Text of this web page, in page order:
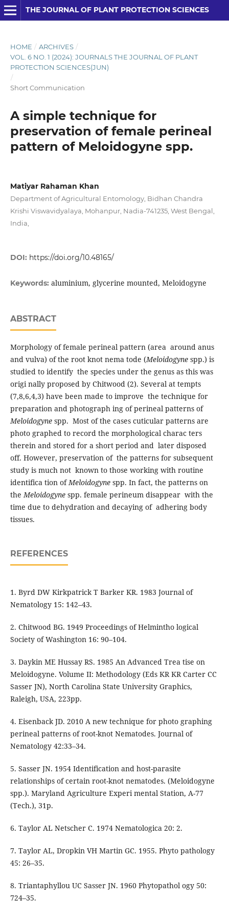
THE JOURNAL OF PLANT PROTECTION SCIENCES
HOME / ARCHIVES /
VOL. 6 NO. 1 (2024): JOURNALS THE JOURNAL OF PLANT
PROTECTION SCIENCES(JUN)
/
Short Communication
A simple technique for
preservation of female perineal
pattern of Meloidogyne spp.
Matiyar Rahaman Khan
Department of Agricultural Entomology, Bidhan Chandra
Krishi Viswavidyalaya, Mohanpur, Nadia-741235, West Bengal,
India,
DOI: https://doi.org/10.48165/
Keywords: aluminium, glycerine mounted, Meloidogyne
ABSTRACT
Morphology of female perineal pattern (area around anus
and vulva) of the root knot nema tode (Meloidogyne spp.) is
studied to identify the species under the genus as this was
origi nally proposed by Chitwood (2). Several at tempts
(7,8,6,4,3) have been made to improve the technique for
preparation and photograph ing of perineal patterns of
Meloidogyne spp. Most of the cases cuticular patterns are
photo graphed to record the morphological charac ters
therein and stored for a short period and later disposed
off. However, preservation of the patterns for subsequent
study is much not known to those working with routine
identifica tion ofMeloidogyne spp. In fact, the patterns on
theMeloidogyne spp. female perineum disappear with the
time due to dehydration and decaying of adhering body
tissues.
REFERENCES
1. Byrd DW Kirkpatrick T Barker KR. 1983 Journal of
Nematology 15: 142–43.
2. Chitwood BG. 1949 Proceedings of Helmintho logical
Society of Washington 16: 90–104.
3. Daykin ME Hussay RS. 1985 An Advanced Trea tise on
Meloidogyne. Volume II: Methodology (Eds KR KR Carter CC
Sasser JN), North Carolina State University Graphics,
Raleigh, USA, 223pp.
4. Eisenback JD. 2010 A new technique for photo graphing
perineal patterns of root-knot Nematodes. Journal of
Nematology 42:33–34.
5. Sasser JN. 1954 Identification and host-parasite
relationships of certain root-knot nematodes. (Meloidogyne
spp.). Maryland Agriculture Experi mental Station, A-77
(Tech.), 31p.
6. Taylor AL Netscher C. 1974 Nematologica 20: 2.
7. Taylor AL, Dropkin VH Martin GC. 1955. Phyto pathology
45: 26–35.
8. Triantaphyllou UC Sasser JN. 1960 Phytopathol ogy 50:
724–35.